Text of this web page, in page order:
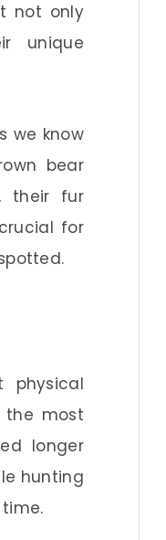
not only
unique
we know
bear
their fur
for
physical
the most
longer
hunting